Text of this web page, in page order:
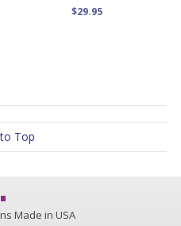
$29.95
Top
Made in USA